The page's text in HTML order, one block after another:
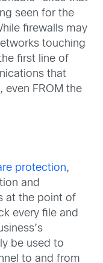
seen for the
firewalls may
touching
first line of
that
even FROM the
protection,
and
at the point of
every file and
be used to
to and from